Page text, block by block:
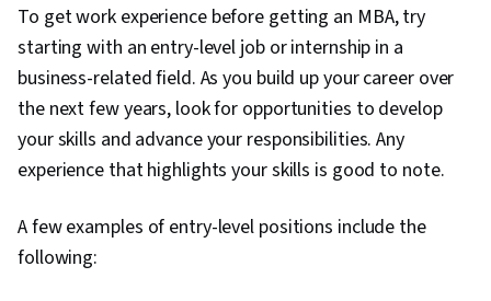
To get work experience before getting an MBA, try
starting with an entry-level job or internship in a
business-related field. As you build up your career over
the next few years, look for opportunities to develop
your skills and advance your responsibilities. Any
experience that highlights your skills is good to note.
A few examples of entry-level positions include the
following: